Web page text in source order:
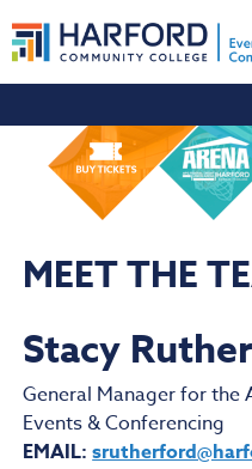
MEET THE
Stacy
General Manager for the
Events & Conferencing
EMAIL: